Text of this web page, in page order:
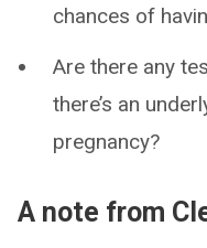
chances of
Are there any
there’s an
pregnancy?
A note from